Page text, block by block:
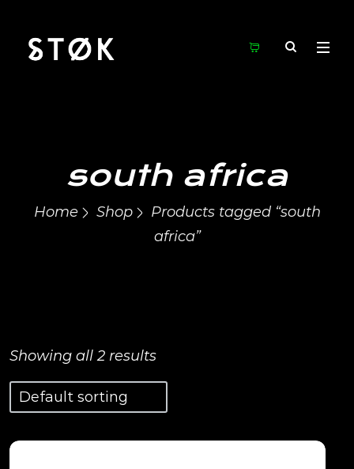
south africa
Home Shop
Products tagged “south
africa”
Showing all 2 results